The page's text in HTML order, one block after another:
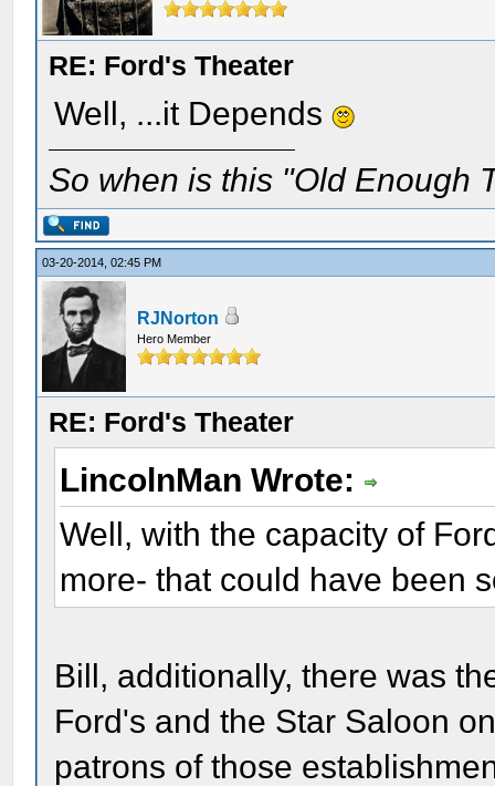
RE: Ford's Theater
Well, ...it Depends
So when is this "Old Enough
03-20-2014, 02:45 PM
RJNorton
Hero Member
RE: Ford's Theater
LincolnMan Wrote:
Well, with the capacity of
more- that could have been
Bill, additionally, there was
Ford's and the Star Saloon
patrons of those